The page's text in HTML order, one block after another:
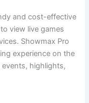
and cost-effective
view live games
Showmax Pro
experience on the
highlights,